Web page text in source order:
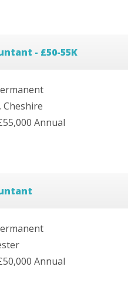
- £50-55K
Cheshire
Annual
Annual